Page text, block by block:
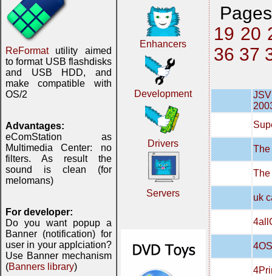
ReFormatutility aimed
to format USB flashdisks
and USB HDD, and
make compatible with
OS/2
Advantages:
eComStation as
Multimedia Center: no
filters. As result the
sound is clean (for
melomans)
For developer:
Do you want popup a
Banner (notification) for
user in your applciation?
Use Banner mechanism
(Banners library)
Enhancers
Development
Drivers
Servers
19 20
36 37
The
The
uk